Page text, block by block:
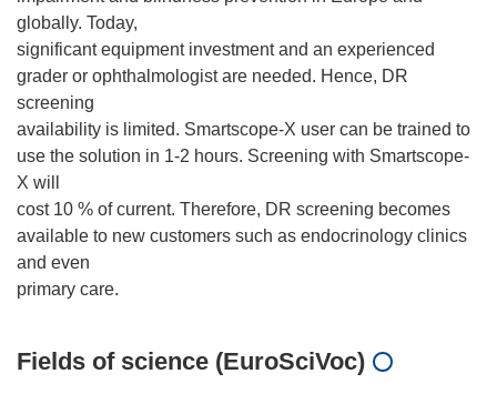
globally. Today,
significant equipment investment and an experienced
grader or ophthalmologist are needed. Hence, DR
screening
availability is limited. Smartscope-X user can be trained to
use the solution in 1-2 hours. Screening with Smartscope-
X will
cost 10 % of current. Therefore, DR screening becomes
available to new customers such as endocrinology clinics
and even
Fields of science (EuroSciVoc)